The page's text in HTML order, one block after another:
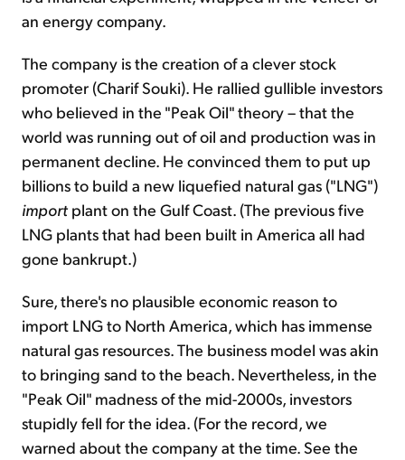
an energy company.
The company is the creation of a clever stock
promoter (Charif Souki). He rallied gullible investors
who believed in the "Peak Oil" theory – that the
world was running out of oil and production was in
permanent decline. He convinced them to put up
billions to build a new liquefied natural gas ("LNG")
import plant on the Gulf Coast. (The previous five
LNG plants that had been built in America all had
gone bankrupt.)
Sure, there's no plausible economic reason to
import LNG to North America, which has immense
natural gas resources. The business model was akin
to bringing sand to the beach. Nevertheless, in the
"Peak Oil" madness of the mid-2000s, investors
stupidly fell for the idea. (For the record, we
warned about the company at the time. See the